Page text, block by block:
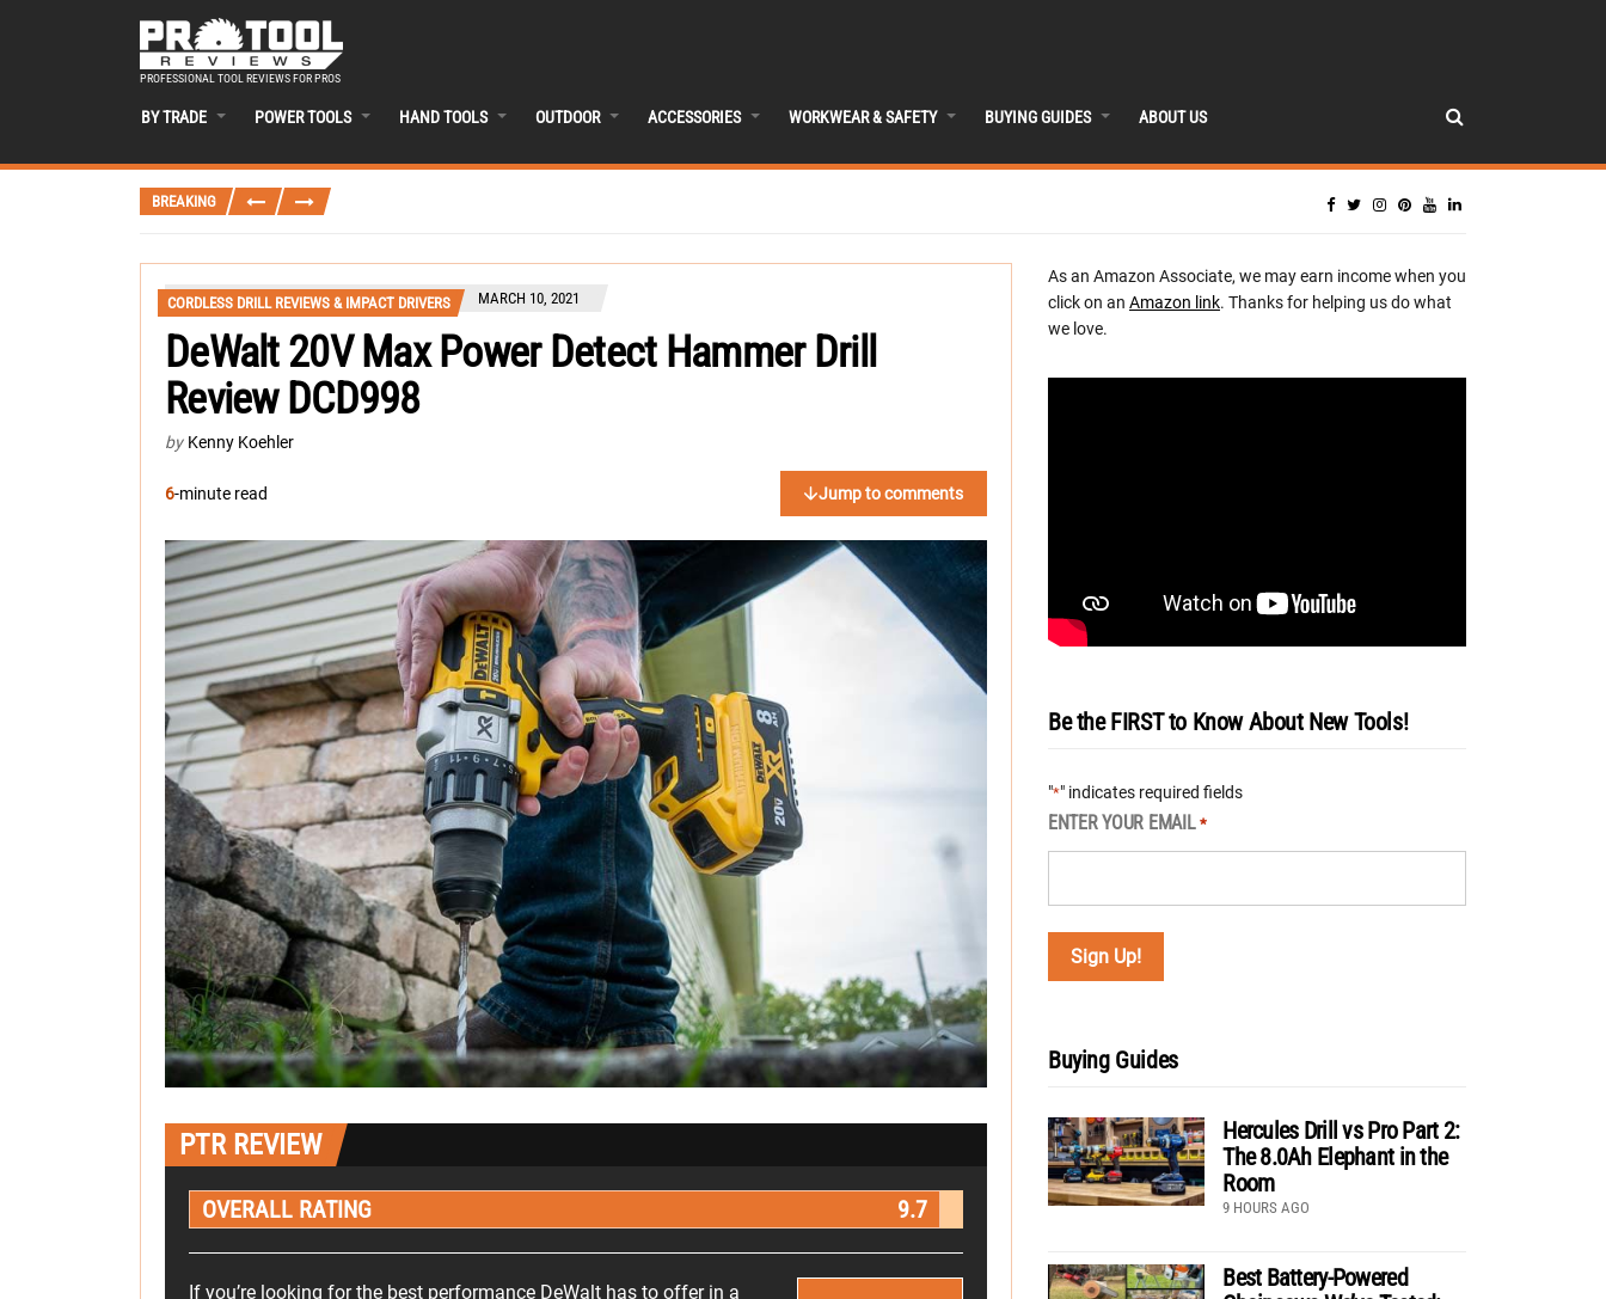
PROFESSIONAL TOOL REVIEWS FOR PROS
BY TRADE POWER TOOLS HAND TOOLS OUTDOOR ACCESSORIES WORKWEAR & SAFETY BUYING GUIDES ABOUT US
BREAKING
CORDLESS DRILL REVIEWS & IMPACT DRIVERS MARCH 10, 2021
DeWalt 20V Max Power Detect Hammer Drill
Review DCD998
by Kenny Koehler
6-minute read Jump to comments
PTR REVIEW
OVERALL RATING 9.7
If you’re looking for the best performance DeWalt has to offer in a
As an Amazon Associate, we may earn income when you
click on an Amazon link. Thanks for helping us do what
we love.
Be the FIRST to Know About New Tools!
"*" indicates required fields
ENTER YOUR EMAIL *
Buying Guides
Hercules Drill vs Pro Part 2:
The 8.0Ah Elephant in the
Room
9 HOURS AGO
Best Battery-Powered